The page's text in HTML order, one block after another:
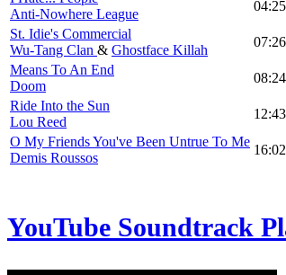
Anti-Nowhere League
04:25
St. Idie's Commercial
Wu-Tang Clan & Ghostface Killah
07:26
Means To An End
Doom
08:24
Ride Into the Sun
Lou Reed
12:43
O My Friends You've Been Untrue To Me
Demis Roussos
16:02
YouTube Soundtrack